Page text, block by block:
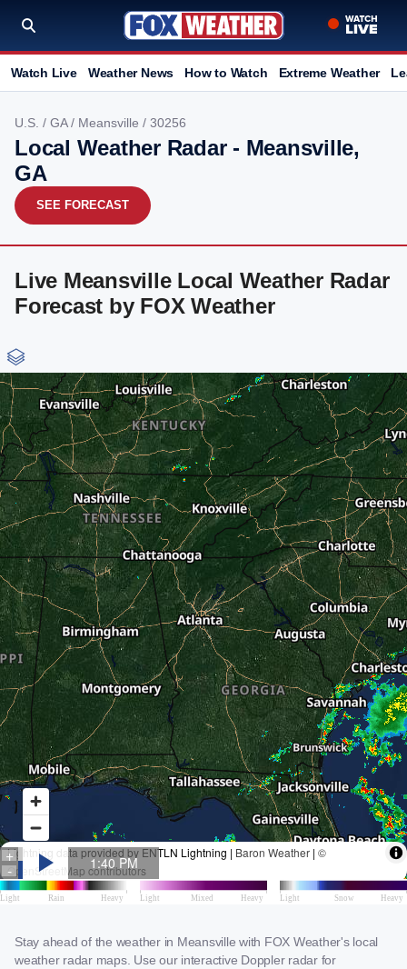
Watch Live Weather News How to Watch Extreme Weather
U.S. / GA/ Meansville / 30256
Local Weather Radar - Meansville,
GA
SEE FORECAST
Live Meansville Local Weather Radar
Forecast by FOX Weather
Stay ahead of the weather in Meansville with FOX Weather's local
weather radar maps. Use our interactive Doppler radar for